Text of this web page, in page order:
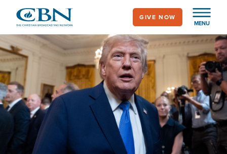
main
content
MENU
GIVE NOW